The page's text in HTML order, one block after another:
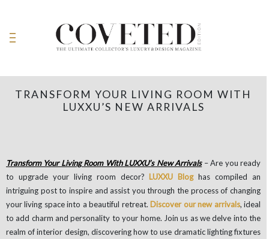
TRANSFORM YOUR LIVING ROOM WITH
LUXXU’S NEW ARRIVALS
Transform Your Living Room With LUXXU’s New Arrivals– Are you ready
to upgrade your living room decor?LUXXU Bloghas compiled an
intriguing post to inspire and assist you through the process of changing
your living space into a beautiful retreat.Discover our new arrivals, ideal
to add charm and personality to your home. Join us as we delve into the
realm of interior design, discovering how to use dramatic lighting fixtures